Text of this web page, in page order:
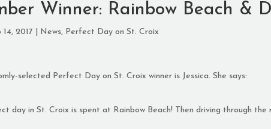
Winner: Rainbow Beach &
14, 2017 News, Perfect Day on St. Croix
selected Perfect Day on St. Croix winner is Jessica. She says:
day in St. Croix is spent at Rainbow Beach! Then driving through